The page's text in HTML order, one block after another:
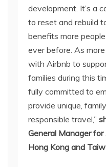
development. It’s a
to reset and rebuild
benefits more
ever before. As
with Airbnb to
families during this
fully committed to
provide unique,
responsible travel,”
General Manager
Hong Kong and